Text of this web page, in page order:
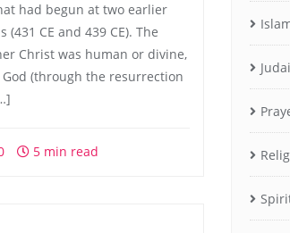
had begun at two earlier
CE and 439 CE). The
Christ was human or divine,
(through the resurrection
5 min read